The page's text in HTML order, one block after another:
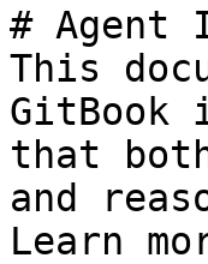
# Agent
This
GitBook
that
and
Learn